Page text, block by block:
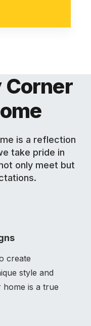
Corner
is a reflection
take pride in
only meet but
create
style and
is a true